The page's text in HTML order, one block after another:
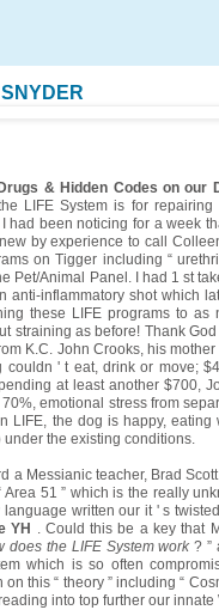
& Hidden Codes on our
LIFE System is for
had been noticing for a week
by experience to call
on Tigger including “
Pet/Animal Panel. I had 1 st
anti-inflammatory shot which
these LIFE programs to as
straining as before! Thank
K.C. John Crooks, his
' t eat, drink or move;
at least another $700,
emotional stress from
LIFE, the dog is happy,
the existing conditions.
a Messianic teacher, Brad
Area 51 ” which is the really
written our it ' s
YH
. Could this be a key that
does the LIFE System work? ”
which is so often
this “ theory ” including “
into top further our innate